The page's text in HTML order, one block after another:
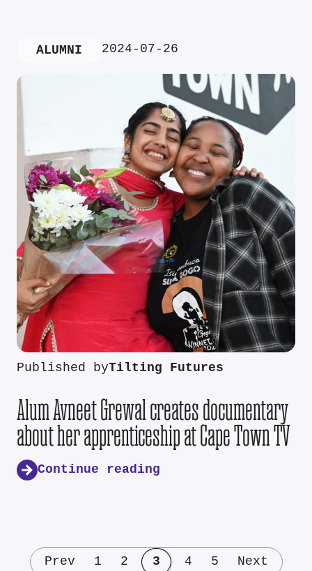
ALUMNI 2024-07-26
Published byTilting Futures
Alum Avneet Grewal creates documentary
about her apprenticeship at Cape Town TV
Continue reading
Prev 1 2 3 4 5 Next